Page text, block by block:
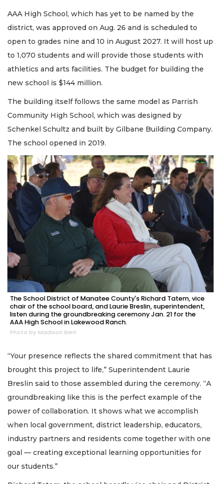
AAA High School, which has yet to be named by the
district, was approved on Aug. 26 and is scheduled to
open to grades nine and 10 in August 2027. It will host up
to 1,070 students and will provide those students with
athletics and arts facilities. The budget for building the
new school is $144 million.
The building itself follows the same model as Parrish
Community High School, which was designed by
Schenkel Schultz and built by Gilbane Building Company.
The school opened in 2019.
The School District of Manatee County's Richard Tatem, vice
chair of the school board, and Laurie Breslin, superintendent,
listen during the groundbreaking ceremony Jan. 21 for the
AAA High School in Lakewood Ranch.
Photo by Madison Bierl
“Your presence reflects the shared commitment that has
brought this project to life,” Superintendent Laurie
Breslin said to those assembled during the ceremony. “A
groundbreaking like this is the perfect example of the
power of collaboration. It shows what we accomplish
when local government, district leadership, educators,
industry partners and residents come together with one
goal — creating exceptional learning opportunities for
our students.”